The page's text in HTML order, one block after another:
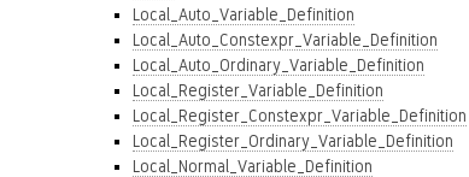
Local_Auto_Variable_Definition
Local_Auto_Constexpr_Variable_Definition
Local_Auto_Ordinary_Variable_Definition
Local_Register_Variable_Definition
Local_Register_Constexpr_Variable_Definition
Local_Register_Ordinary_Variable_Definition
Local_Normal_Variable_Definition